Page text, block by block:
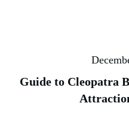
Guide to Cleopatra